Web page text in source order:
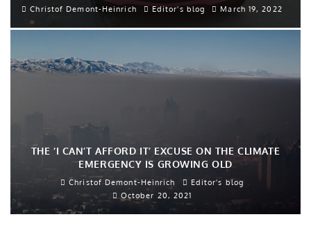
Christof Demont-Heinrich Editor's blog March 19, 2022
THE ‘I CAN’T AFFORD IT’ EXCUSE ON THE CLIMATE
EMERGENCY IS GROWING OLD
Christof Demont-Heinrich
Editor's blog
October 20, 2021